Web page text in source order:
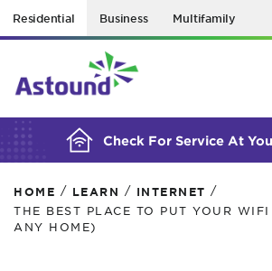
Residential Business Multifamily
Check For Service At
BUILDING YOUR
HOME / LEARN / INTERNET /
THE BEST PLACE TO PUT YOUR
ANY HOME)